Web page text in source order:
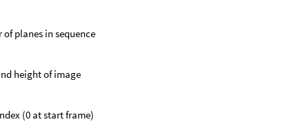
of planes in sequence
height of image
(0 at start frame)